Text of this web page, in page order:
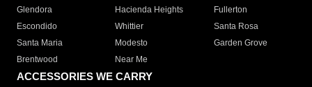
Glendora
Hacienda Heights
Fullerton
Escondido
Whittier
Santa Rosa
Santa Maria
Modesto
Garden Grove
Brentwood
Near Me
ACCESSORIES WE CARRY